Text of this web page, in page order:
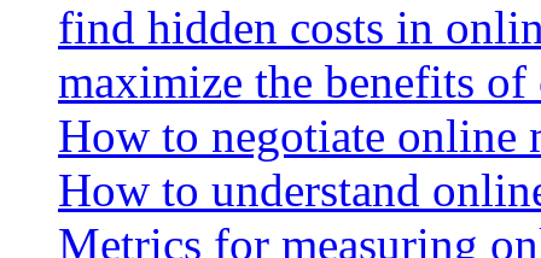
find hidden costs in
maximize the benefits
How to negotiate online
How to understand
Metrics for measuring